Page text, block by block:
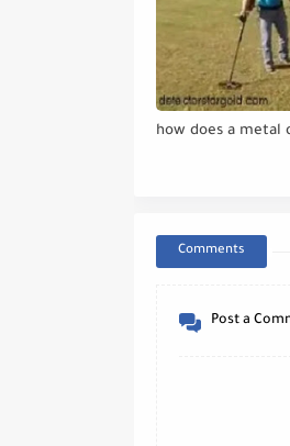
how does a metal
Comments
Post a